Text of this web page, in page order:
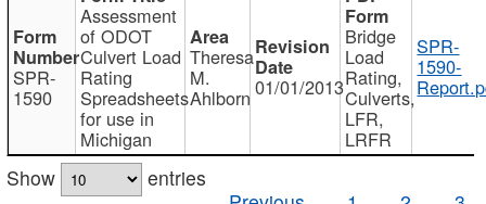
SPR-
1590
Assessment
of ODOT
Culvert Load
Rating
Spreadsheets
for use in
Michigan
Theresa
M.
Ahlborn 01/01/2013
Bridge
Load
Rating,
Culverts,
LFR,
LRFR
SPR-
1590-
Show
entries